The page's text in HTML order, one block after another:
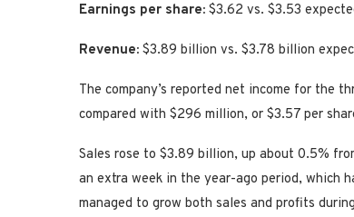
Earnings per share: $3.62 vs. $3.53
Revenue: $3.89 billion vs. $3.78 billion
The company’s reported net income for the
compared with $296 million, or $3.57 per
Sales rose to $3.89 billion, up about 0.5%
an extra week in the year-ago period, which
managed to grow both sales and profits